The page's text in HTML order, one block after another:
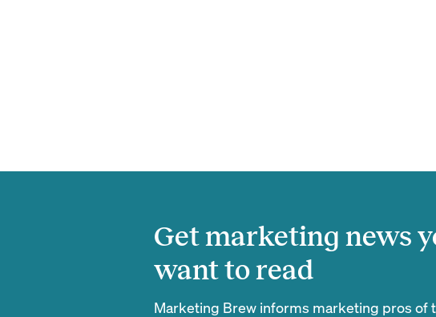
Get marketing news
want to read
Marketing Brew informs marketing pros of